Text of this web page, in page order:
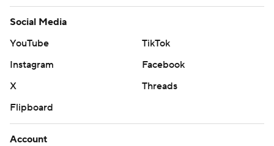
Social Media
YouTube
TikTok
Instagram
Facebook
X
Threads
Flipboard
Account